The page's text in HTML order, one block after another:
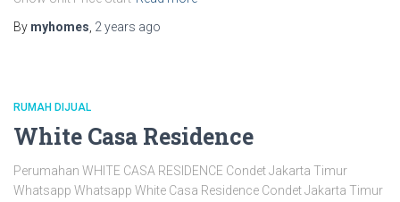
By myhomes 2 years ago
RUMAH DIJUAL
White Casa Residence
Perumahan WHITE CASA RESIDENCE Condet Jakarta Timur
Whatsapp Whatsapp White Casa Residence Condet Jakarta Timur